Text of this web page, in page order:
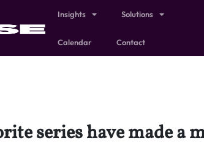
Insights Solutions
Calendar Contact
series have made a